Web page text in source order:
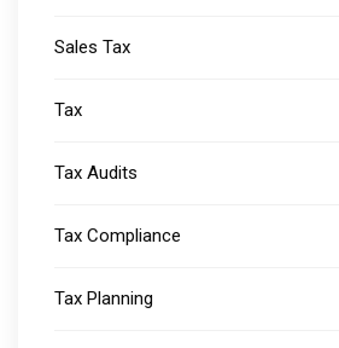
Sales Tax
Tax
Tax Audits
Tax Compliance
Tax Planning